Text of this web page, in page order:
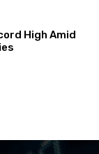
High Amid